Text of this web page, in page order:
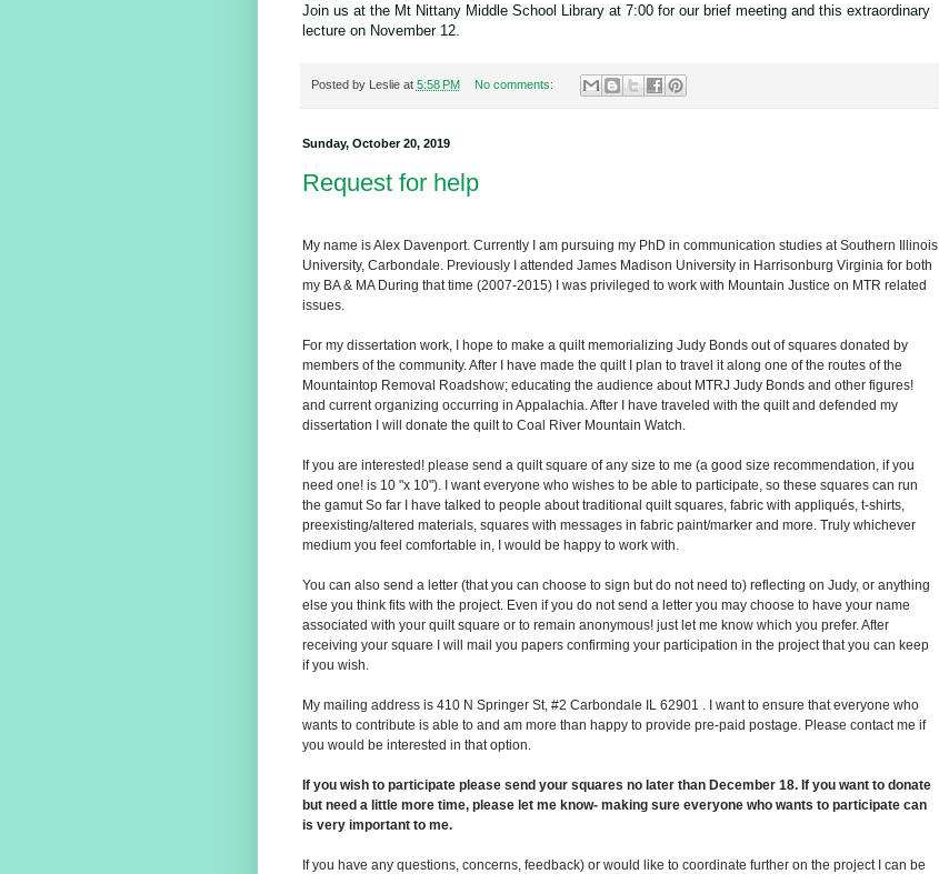
Join us at the Mt Nittany Middle School Library at 7:00 for our brief meeting and this extraordinary
lecture on November 12.
Posted by Leslie at 5:58 PM No comments:
Sunday, October 20, 2019
Request for help
My name is Alex Davenport. Currently I am pursuing my PhD in communication studies at Southern Illinois
University, Carbondale. Previously I attended James Madison University in Harrisonburg Virginia for both
my BA & MA During that time (2007-2015) I was privileged to work with Mountain Justice on MTR related
issues.
For my dissertation work, I hope to make a quilt memorializing Judy Bonds out of squares donated by
members of the community. After I have made the quilt I plan to travel it along one of the routes of the
Mountaintop Removal Roadshow; educating the audience about MTRJ Judy Bonds and other figures!
and current organizing occurring in Appalachia. After I have traveled with the quilt and defended my
dissertation I will donate the quilt to Coal River Mountain Watch.
If you are interested! please send a quilt square of any size to me (a good size recommendation, if you
need one! is 10 "x 10"). I want everyone who wishes to be able to participate, so these squares can run
the gamut So far I have talked to people about traditional quilt squares, fabric with appliqués, t-shirts,
preexisting/altered materials, squares with messages in fabric paint/marker and more. Truly whichever
medium you feel comfortable in, I would be happy to work with.
You can also send a letter (that you can choose to sign but do not need to) reflecting on Judy, or anything
else you think fits with the project. Even if you do not send a letter you may choose to have your name
associated with your quilt square or to remain anonymous! just let me know which you prefer. After
receiving your square I will mail you papers confirming your participation in the project that you can keep
if you wish.
My mailing address is 410 N Springer St, #2 Carbondale IL 62901 . I want to ensure that everyone who
wants to contribute is able to and am more than happy to provide pre-paid postage. Please contact me if
you would be interested in that option.
If you wish to participate please send your squares no later than December 18. If you want to donate
but need a little more time, please let me know- making sure everyone who wants to participate can
is very important to me.
If you have any questions, concerns, feedback) or would like to coordinate further on the project I can be